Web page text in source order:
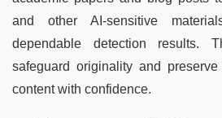
and other AI-sensitive
dependable detection results.
safeguard originality and
content with confidence.